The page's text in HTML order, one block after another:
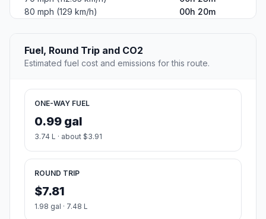
80 mph (129 km/h)
00h 20m
Fuel, Round Trip and CO2
Estimated fuel cost and emissions for this route.
ONE-WAY FUEL
0.99 gal
3.74 L · about $3.91
ROUND TRIP
$7.81
1.98 gal · 7.48 L